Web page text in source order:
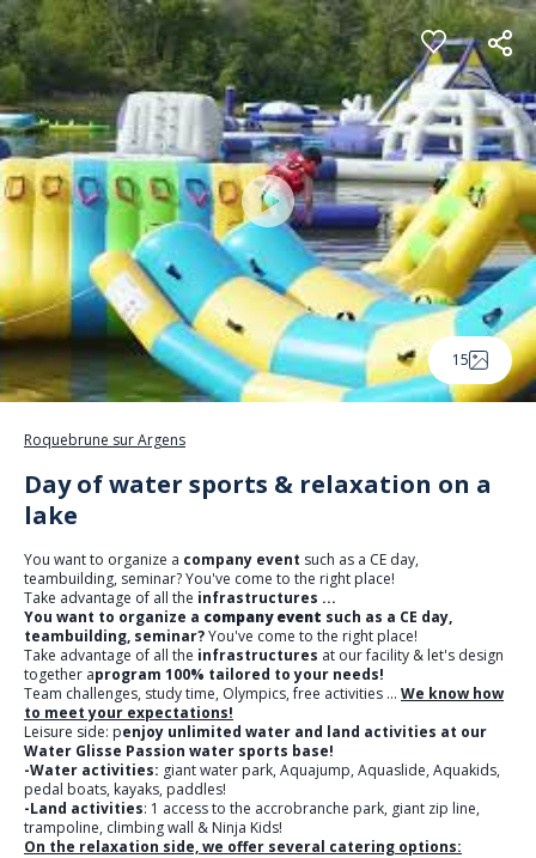
Cookies management panel
15
Roquebrune sur Argens
Day of water sports & relaxation on a
lake
You want to organize a company event such as a CE day,
teambuilding, seminar? You've come to the right place!
Take advantage of all the infrastructures ...
You want to organize a company event such as a CE day,
teambuilding, seminar?You've come to the right place!
Take advantage of all the infrastructures at our facility & let's design
together aprogram 100% tailored to your needs!
Team challenges, study time, Olympics, free activities ... We know how
to meet your expectations!
Leisure side: penjoy unlimited water and land activities at our
Water Glisse Passion water sports base!
-Water activities: giant water park, Aquajump, Aquaslide, Aquakids,
pedal boats, kayaks, paddles!
-Land activities: 1 access to the accrobranche park, giant zip line,
trampoline, climbing wall & Ninja Kids!
On the relaxation side, we offer several catering options: